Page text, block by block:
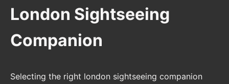
London Sightseeing
Companion
Selecting the right london sightseeing companion